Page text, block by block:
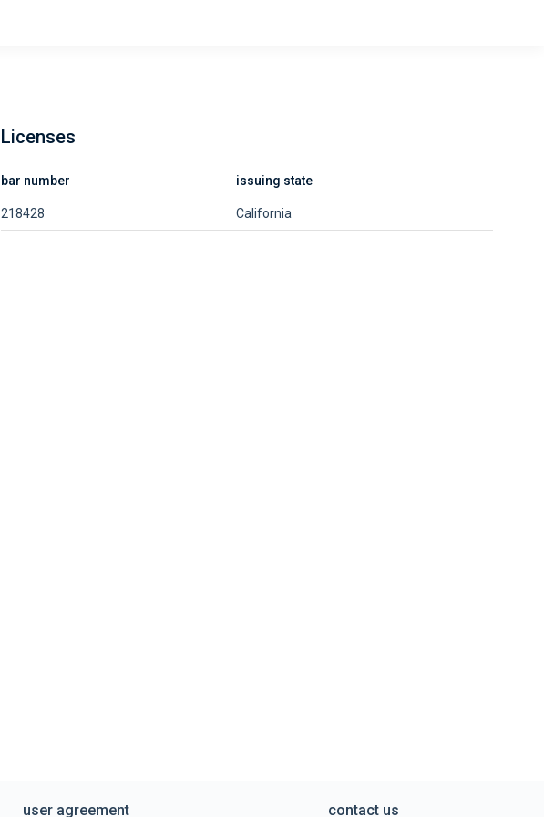
Licenses
bar number issuing state
218428 California
user agreement contact us